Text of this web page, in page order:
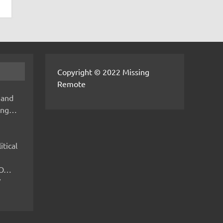
Copyright © 2022 Missing
Remote